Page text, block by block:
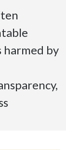
harmed by